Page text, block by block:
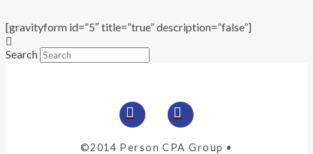
[gravityform id=”5″ title=”true” description=”false”]
Search
©2014 Person CPA Group •